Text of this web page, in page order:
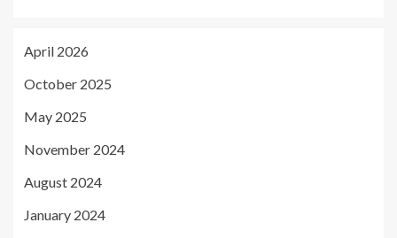
April 2026
October 2025
May 2025
November 2024
August 2024
January 2024